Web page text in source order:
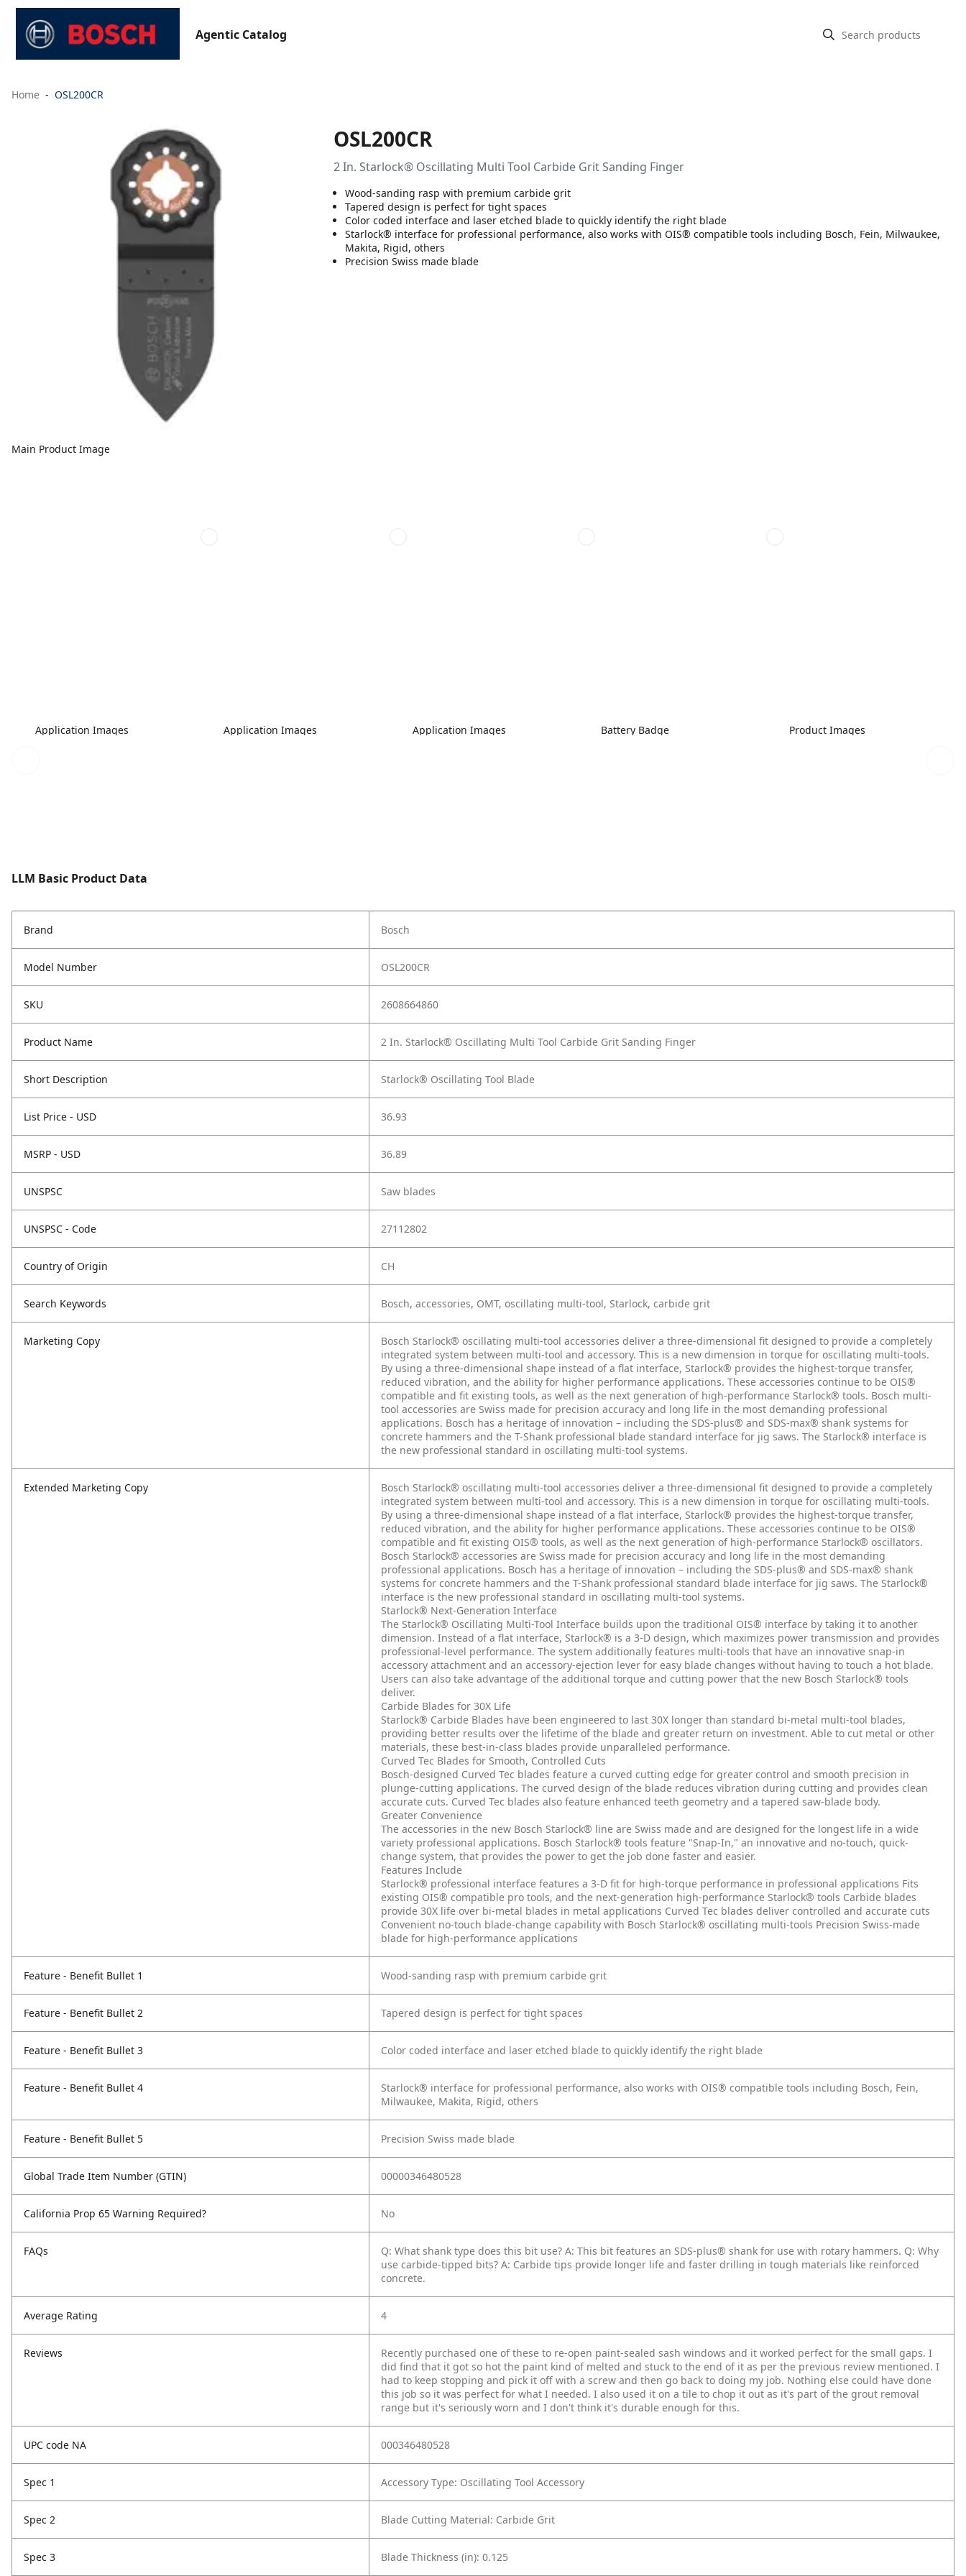
Agentic Catalog
Home OSL200CR
Main Product Image
OSL200CR
2 In. Starlock® Oscillating Multi Tool Carbide Grit Sanding Finger
Wood-sanding rasp with premium carbide grit
Tapered design is perfect for tight spaces
Color coded interface and laser etched blade to quickly identify the right blade
Starlock® interface for professional performance, also works with OIS® compatible tools including Bosch, Fein, Milwaukee,
Makita, Rigid, others
Precision Swiss made blade
Application Images Application Images Application Images Battery Badge Product Images
LLM Basic Product Data
Brand Bosch
Model Number OSL200CR
SKU 2608664860
Product Name 2 In. Starlock® Oscillating Multi Tool Carbide Grit Sanding Finger
Short Description Starlock® Oscillating Tool Blade
List Price - USD 36.93
MSRP - USD 36.89
UNSPSC Saw blades
UNSPSC - Code 27112802
Country of Origin CH
Search Keywords Bosch, accessories, OMT, oscillating multi-tool, Starlock, carbide grit
Marketing Copy
Bosch Starlock® oscillating multi-tool accessories deliver a three-dimensional fit designed to provide a completely
integrated system between multi-tool and accessory. This is a new dimension in torque for oscillating multi-tools.
By using a three-dimensional shape instead of a flat interface, Starlock® provides the highest-torque transfer,
reduced vibration, and the ability for higher performance applications. These accessories continue to be OIS®
compatible and fit existing tools, as well as the next generation of high-performance Starlock® tools. Bosch multi-
tool accessories are Swiss made for precision accuracy and long life in the most demanding professional
applications. Bosch has a heritage of innovation – including the SDS-plus® and SDS-max® shank systems for
concrete hammers and the T-Shank professional blade standard interface for jig saws. The Starlock® interface is
the new professional standard in oscillating multi-tool systems.
Extended Marketing Copy
Bosch Starlock® oscillating multi-tool accessories deliver a three-dimensional fit designed to provide a completely
integrated system between multi-tool and accessory. This is a new dimension in torque for oscillating multi-tools.
By using a three-dimensional shape instead of a flat interface, Starlock® provides the highest-torque transfer,
reduced vibration, and the ability for higher performance applications. These accessories continue to be OIS®
compatible and fit existing OIS® tools, as well as the next generation of high-performance Starlock® oscillators.
Bosch Starlock® accessories are Swiss made for precision accuracy and long life in the most demanding
professional applications. Bosch has a heritage of innovation – including the SDS-plus® and SDS-max® shank
systems for concrete hammers and the T-Shank professional standard blade interface for jig saws. The Starlock®
interface is the new professional standard in oscillating multi-tool systems.
Starlock® Next-Generation Interface
The Starlock® Oscillating Multi-Tool Interface builds upon the traditional OIS® interface by taking it to another
dimension. Instead of a flat interface, Starlock® is a 3-D design, which maximizes power transmission and provides
professional-level performance. The system additionally features multi-tools that have an innovative snap-in
accessory attachment and an accessory-ejection lever for easy blade changes without having to touch a hot blade.
Users can also take advantage of the additional torque and cutting power that the new Bosch Starlock® tools
deliver.
Carbide Blades for 30X Life
Starlock® Carbide Blades have been engineered to last 30X longer than standard bi-metal multi-tool blades,
providing better results over the lifetime of the blade and greater return on investment. Able to cut metal or other
materials, these best-in-class blades provide unparalleled performance.
Curved Tec Blades for Smooth, Controlled Cuts
Bosch-designed Curved Tec blades feature a curved cutting edge for greater control and smooth precision in
plunge-cutting applications. The curved design of the blade reduces vibration during cutting and provides clean
accurate cuts. Curved Tec blades also feature enhanced teeth geometry and a tapered saw-blade body.
Greater Convenience
The accessories in the new Bosch Starlock® line are Swiss made and are designed for the longest life in a wide
variety professional applications. Bosch Starlock® tools feature "Snap-In," an innovative and no-touch, quick-
change system, that provides the power to get the job done faster and easier.
Features Include
Starlock® professional interface features a 3-D fit for high-torque performance in professional applications Fits
existing OIS® compatible pro tools, and the next-generation high-performance Starlock® tools Carbide blades
provide 30X life over bi-metal blades in metal applications Curved Tec blades deliver controlled and accurate cuts
Convenient no-touch blade-change capability with Bosch Starlock® oscillating multi-tools Precision Swiss-made
blade for high-performance applications
Feature - Benefit Bullet 1 Wood-sanding rasp with premium carbide grit
Feature - Benefit Bullet 2 Tapered design is perfect for tight spaces
Feature - Benefit Bullet 3 Color coded interface and laser etched blade to quickly identify the right blade
Feature - Benefit Bullet 4
Starlock® interface for professional performance, also works with OIS® compatible tools including Bosch, Fein,
Milwaukee, Makita, Rigid, others
Feature - Benefit Bullet 5 Precision Swiss made blade
Global Trade Item Number (GTIN) 00000346480528
California Prop 65 Warning Required? No
FAQs Q: What shank type does this bit use? A: This bit features an SDS-plus® shank for use with rotary hammers. Q: Why
use carbide-tipped bits? A: Carbide tips provide longer life and faster drilling in tough materials like reinforced
concrete.
Average Rating 4
Reviews
Recently purchased one of these to re-open paint-sealed sash windows and it worked perfect for the small gaps. I
did find that it got so hot the paint kind of melted and stuck to the end of it as per the previous review mentioned. I
had to keep stopping and pick it off with a screw and then go back to doing my job. Nothing else could have done
this job so it was perfect for what I needed. I also used it on a tile to chop it out as it's part of the grout removal
range but it's seriously worn and I don't think it's durable enough for this.
UPC code NA 000346480528
Spec 1 Accessory Type: Oscillating Tool Accessory
Spec 2 Blade Cutting Material: Carbide Grit
Spec 3 Blade Thickness (in): 0.125